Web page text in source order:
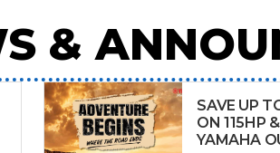
&
SAVE UP
ON 115HP
YAMAHA